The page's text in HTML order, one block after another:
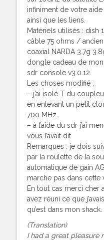
infiniment de votre
ainsi que les liens.
Matériels utilisés :
câble 75 ohms /
coaxial NARDA 3.7g
dongle cadeau de
sdr console v3.0.12.
Les choses modifié :
– j’ai isolé T du
en enlevant un petit
700 MHz.
– à l’aide du sdr j’ai
vous l’avait dit
Remarques : je dois
par la roulette de la
automatique de gain
marche pas dans cette
En tout cas merci cher
avez réuni ce que
qu’est dans mon shack.
(Translation)
I had a great pleasure